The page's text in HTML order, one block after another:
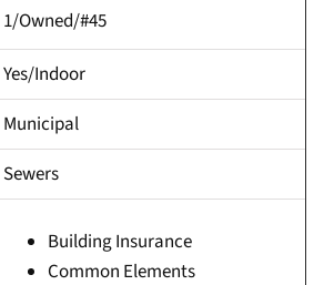
1/Owned/#45
Yes/Indoor
Municipal
Sewers
Building Insurance
Common Elements